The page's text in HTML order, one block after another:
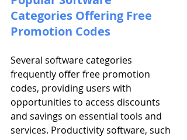
Categories Offering Free
Promotion Codes
Several software categories
frequently offer free promotion
codes, providing users with
opportunities to access discounts
and savings on essential tools and
services. Productivity software, such